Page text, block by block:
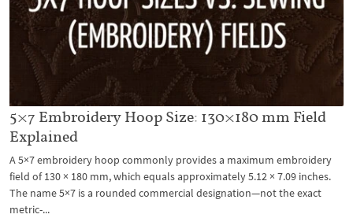
5×7 Embroidery Hoop Size: 130×180 mm Field
Explained
A 5×7 embroidery hoop commonly provides a maximum embroidery
field of 130 × 180 mm, which equals approximately 5.12 × 7.09 inches.
The name 5×7 is a rounded commercial designation—not the exact
metric-...